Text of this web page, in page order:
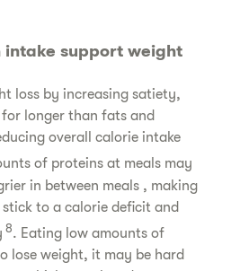
intake support weight
loss by increasing satiety,
longer than fats and
overall calorie intake
of proteins at meals may
in between meals , making
to a calorie deficit and
8. Eating low amounts of
lose weight, it may be hard